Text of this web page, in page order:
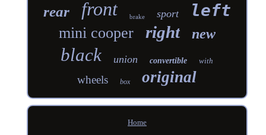
rear front brake sport left
mini cooper right new
black union convertible with
wheels box original
Home